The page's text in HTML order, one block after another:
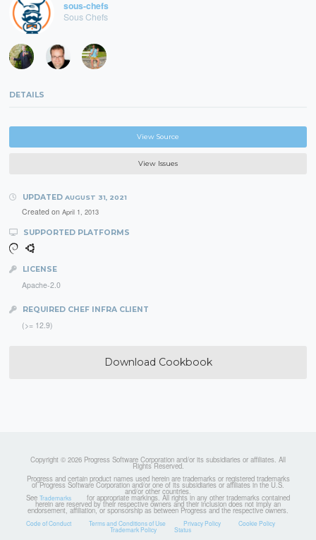
sous-chefs
Sous Chefs
DETAILS
View Source
View Issues
UPDATED AUGUST 31, 2021
Created on April 1, 2013
SUPPORTED PLATFORMS
LICENSE
Apache-2.0
REQUIRED CHEF INFRA CLIENT
(>= 12.9)
Download Cookbook
Copyright © 2026 Progress Software Corporation and/or its subsidiaries or affiliates. All
Rights Reserved.
Progress and certain product names used herein are trademarks or registered trademarks
of Progress Software Corporation and/or one of its subsidiaries or affiliates in the U.S.
and/or other countries.
See Trademarks for appropriate markings. All rights in any other trademarks contained
herein are reserved by their respective owners and their inclusion does not imply an
endorsement, affiliation, or sponsorship as between Progress and the respective owners.
Code of Conduct Terms and Conditions of Use Privacy Policy Cookie Policy
Trademark Policy Status